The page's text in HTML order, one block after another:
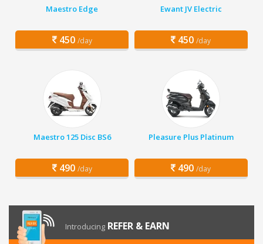
Maestro Edge
450 /day
Ewant JV Electric
450 /day
Maestro 125 Disc BS6
490 /day
Pleasure Plus Platinum
490 /day
Introducing REFER & EARN